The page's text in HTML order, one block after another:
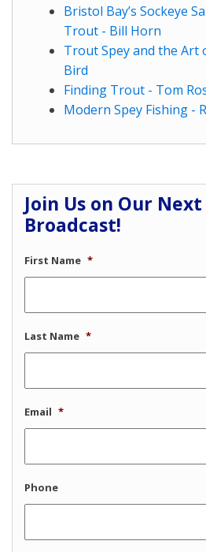
Bristol Bay’s Sockeye
Trout - Bill Horn
Trout Spey and the Art
Bird
Finding Trout - Tom
Modern Spey Fishing -
Join Us on Our Next
Broadcast!
First Name *
Last Name *
Email *
Phone